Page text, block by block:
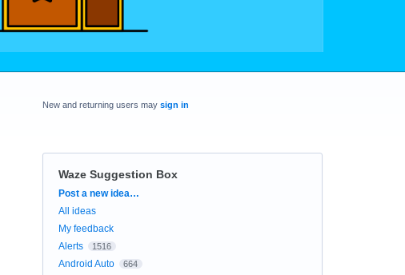
New and returning users may sign in
Waze Suggestion Box
Categories
Post a new idea…
All ideas
My feedback
Alerts
1516
Android Auto 664